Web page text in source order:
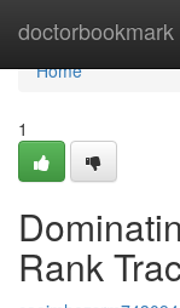
doctorbookmark
Home
Home
1
Rank